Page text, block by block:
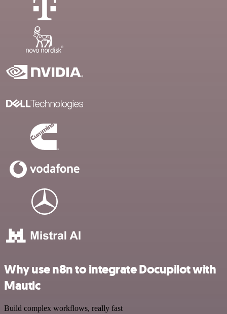
Why use n8n to integrate Docupilot with
Mautic
Build complex workflows, really fast